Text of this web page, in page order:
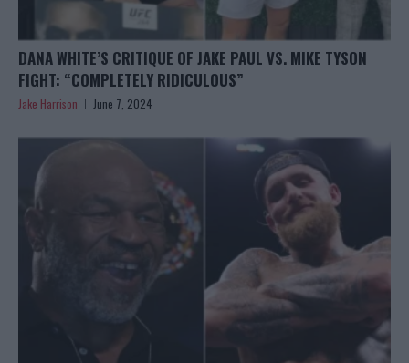
DANA WHITE’S CRITIQUE OF JAKE PAUL VS. MIKE TYSON
FIGHT: “COMPLETELY RIDICULOUS”
Jake Harrison June 7, 2024